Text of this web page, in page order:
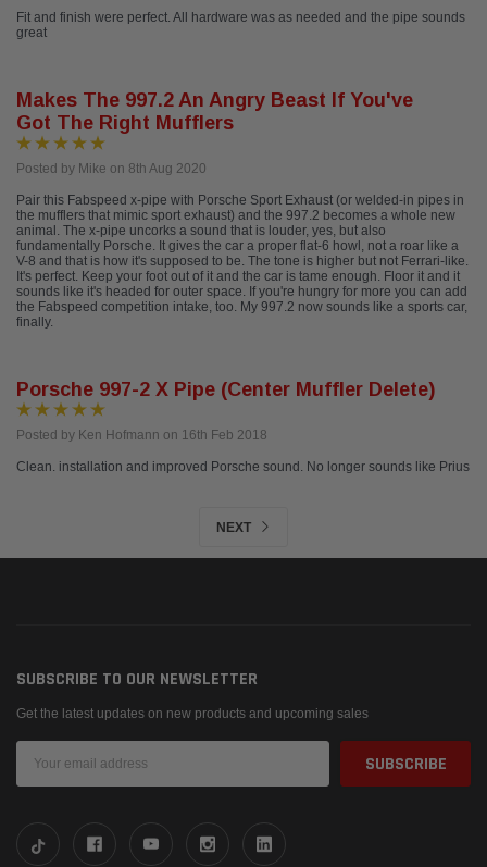
Fit and finish were perfect. All hardware was as needed and the pipe sounds
great
Makes The 997.2 An Angry Beast If You've
Got The Right Mufflers
Posted by Mike on 8th Aug 2020
Pair this Fabspeed x-pipe with Porsche Sport Exhaust (or welded-in pipes in
the mufflers that mimic sport exhaust) and the 997.2 becomes a whole new
animal. The x-pipe uncorks a sound that is louder, yes, but also
fundamentally Porsche. It gives the car a proper flat-6 howl, not a roar like a
V-8 and that is how it's supposed to be. The tone is higher but not Ferrari-like.
It's perfect. Keep your foot out of it and the car is tame enough. Floor it and it
sounds like it's headed for outer space. If you're hungry for more you can add
the Fabspeed competition intake, too. My 997.2 now sounds like a sports car,
finally.
Porsche 997-2 X Pipe (center Muffler Delete)
Posted by Ken Hofmann on 16th Feb 2018
Clean. installation and improved Porsche sound. No longer sounds like Prius
NEXT
SUBSCRIBE TO OUR NEWSLETTER
Get the latest updates on new products and upcoming sales
Address